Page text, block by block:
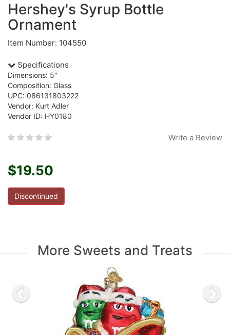
Hershey's Syrup Bottle
Ornament
Item Number: 104550
Specifications
Dimensions: 5"
Composition: Glass
UPC: 086131803222
Vendor: Kurt Adler
Vendor ID: HY0180
Write a Review
$19.50
Discontinued
More Sweets and Treats